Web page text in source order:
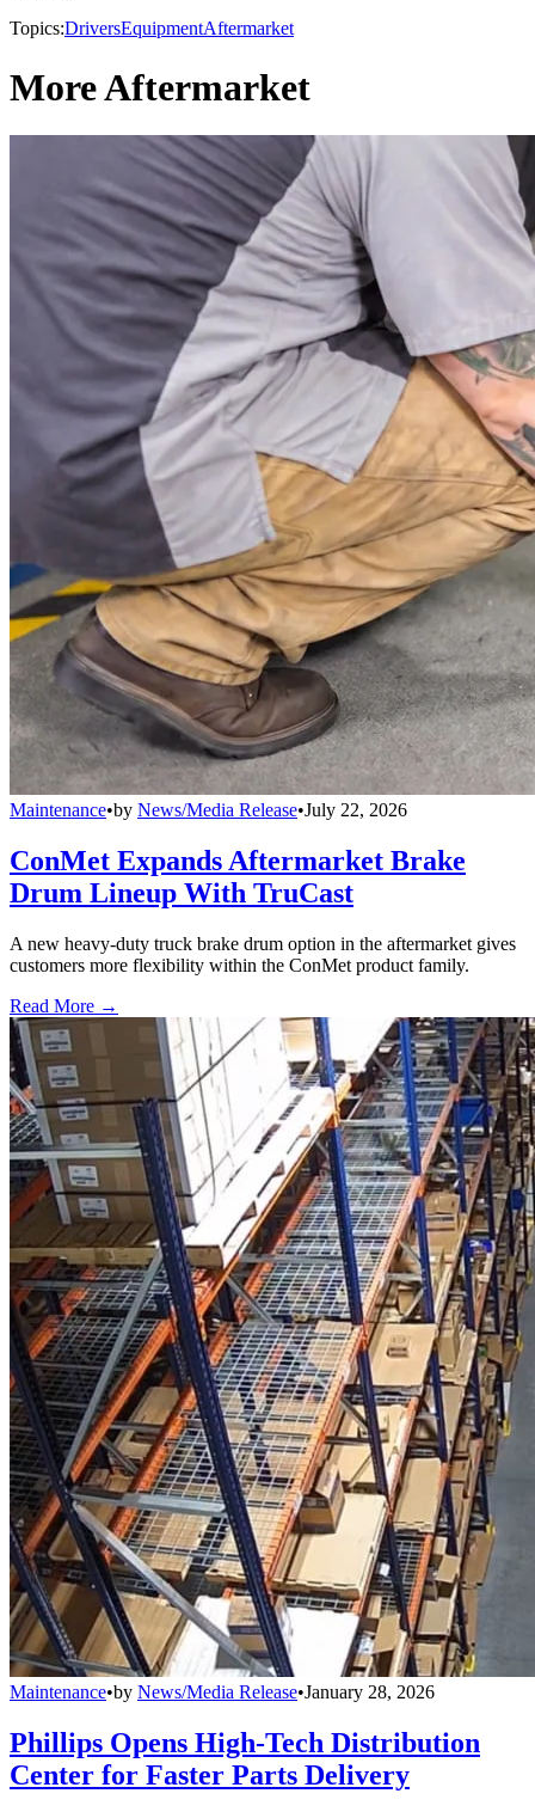
Topics:DriversEquipmentAftermarket
More Aftermarket
Maintenance•by News/Media Release•July 22, 2026
ConMet Expands Aftermarket Brake
Drum Lineup With TruCast
A new heavy-duty truck brake drum option in the aftermarket gives
customers more flexibility within the ConMet product family.
Read More →
Maintenance•by News/Media Release•January 28, 2026
Phillips Opens High-Tech Distribution
Center for Faster Parts Delivery